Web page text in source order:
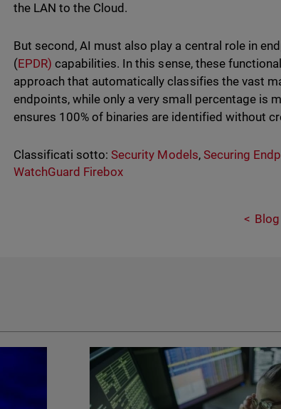
the LAN to the Cloud.
But second, AI must also play a central role in
(EPDR) capabilities. In this sense, these
approach that automatically classifies the vast
endpoints, while only a very small percentage is
ensures 100% of binaries are identified without
Classificati sotto: Security Models, Securing
WatchGuard Firebox